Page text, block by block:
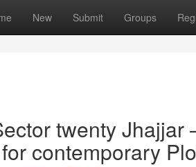
New Submit Groups
twenty Jhajjar
contemporary